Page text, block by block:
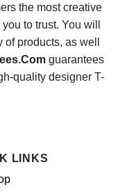
the most creative
to trust. You will
products, as well
guarantees
quality designer T-
LINKS